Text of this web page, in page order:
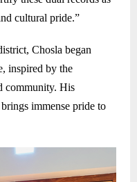
cultural pride.”
Chosla began
inspired by the
community. His
immense pride to